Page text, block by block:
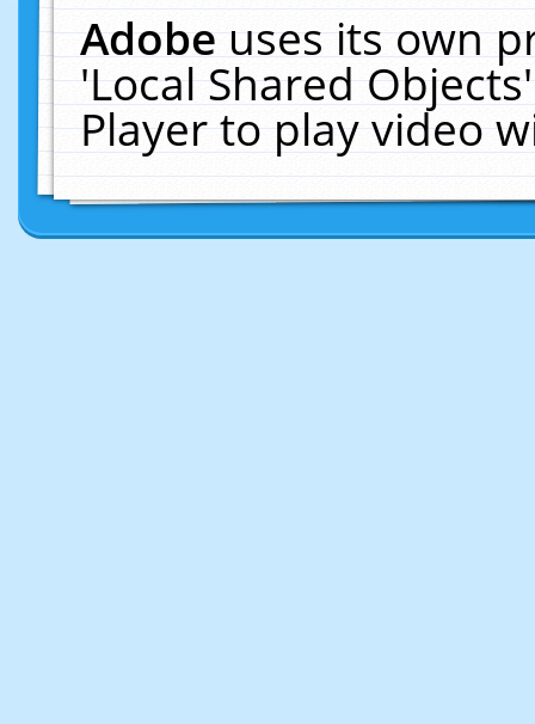
Adobeuses its own
'Local Shared
Player to play video